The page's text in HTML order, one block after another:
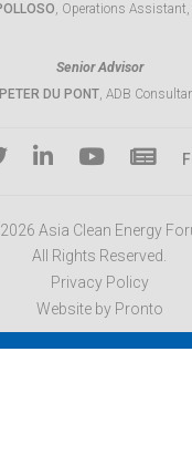
, Operations
Senior Advisor
PETER DU PONT, ADB
Asia Clean Energy
All Rights Reserved.
Privacy Policy
Website by Pronto